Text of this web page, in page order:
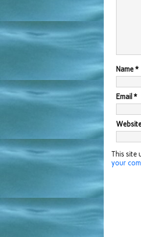
Name*
Email *
This site
your